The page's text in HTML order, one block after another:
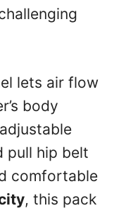
lets air flow
body
pull hip belt
comfortable
, this pack